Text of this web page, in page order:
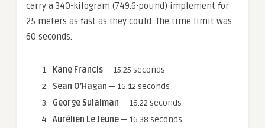
carry a 340-kilogram (749.6-pound) implement for
25 meters as fast as they could. The time limit was
60 seconds.
Kane Francis — 15.25 seconds
Sean O’Hagan — 16.12 seconds
George Sulaiman — 16.22 seconds
Aurélien Le Jeune — 16.38 seconds